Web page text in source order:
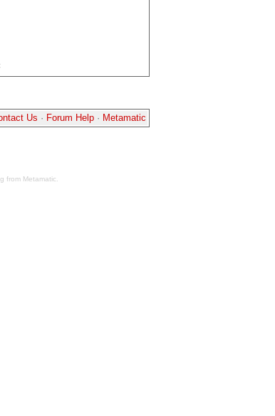
Us · Forum Help · Metamatic
from Metamatic.